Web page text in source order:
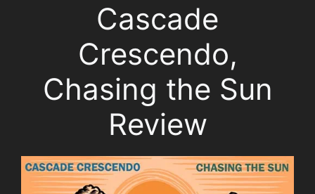
Cascade
Crescendo,
Chasing the Sun
Review